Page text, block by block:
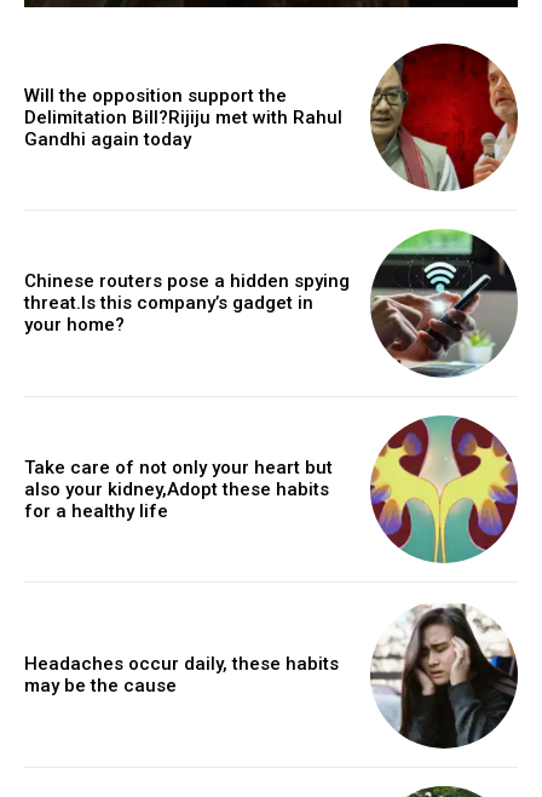
Will the opposition support the
Delimitation Bill?Rijiju met with Rahul
Gandhi again today
Chinese routers pose a hidden spying
threat.Is this company’s gadget in
your home?
Take care of not only your heart but
also your kidney,Adopt these habits
for a healthy life
Headaches occur daily, these habits
may be the cause